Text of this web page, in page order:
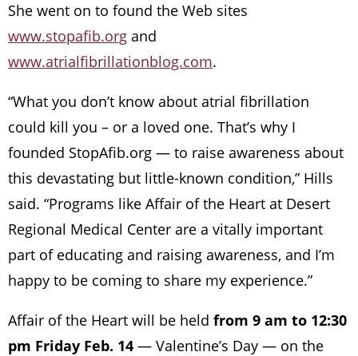
She went on to found the Web sites
www.stopafib.org and
www.atrialfibrillationblog.com.
“What you don’t know about atrial fibrillation
could kill you – or a loved one. That’s why I
founded StopAfib.org — to raise awareness about
this devastating but little-known condition,” Hills
said. “Programs like Affair of the Heart at Desert
Regional Medical Center are a vitally important
part of educating and raising awareness, and I’m
happy to be coming to share my experience.”
Affair of the Heart will be held from 9 am to 12:30
pm Friday Feb. 14 — Valentine’s Day — on the